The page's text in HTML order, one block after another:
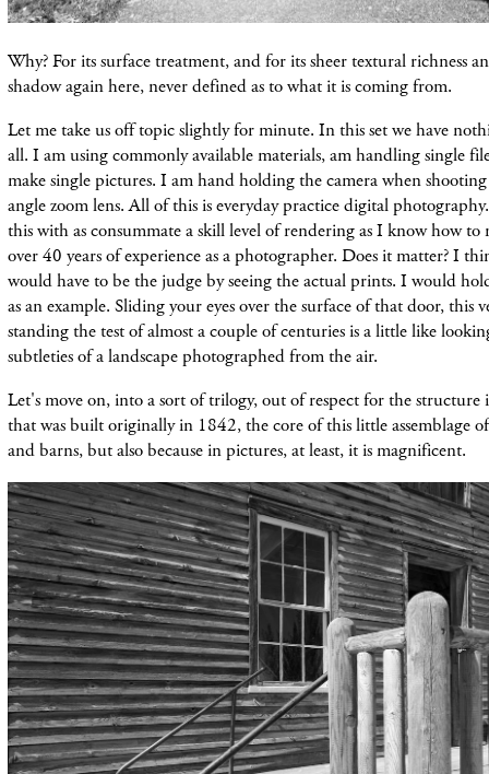
Why? For its surface treatment, and for its sheer textural richness
shadow again here, never defined as to what it is coming from.
Let me take us off topic slightly for minute. In this set we have
all. I am using commonly available materials, am handling single
make single pictures. I am hand holding the camera when
angle zoom lens. All of this is everyday practice digital
this with as consummate a skill level of rendering as I know how to
over 40 years of experience as a photographer. Does it matter? I
would have to be the judge by seeing the actual prints. I would
as an example. Sliding your eyes over the surface of that door, this
standing the test of almost a couple of centuries is a little like
subtleties of a landscape photographed from the air.
Let's move on, into a sort of trilogy, out of respect for the structure
that was built originally in 1842, the core of this little assemblage
and barns, but also because in pictures, at least, it is magnificent.